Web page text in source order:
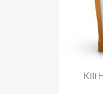
Killi